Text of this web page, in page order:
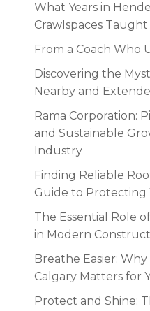
What Years in
Crawlspaces
From a Coach Who
Discovering the
Nearby and
Rama Corporation:
and Sustainable
Industry
Finding Reliable
Guide to Protecting
The Essential Role
in Modern
Breathe Easier:
Calgary Matters for
Protect and Shine: